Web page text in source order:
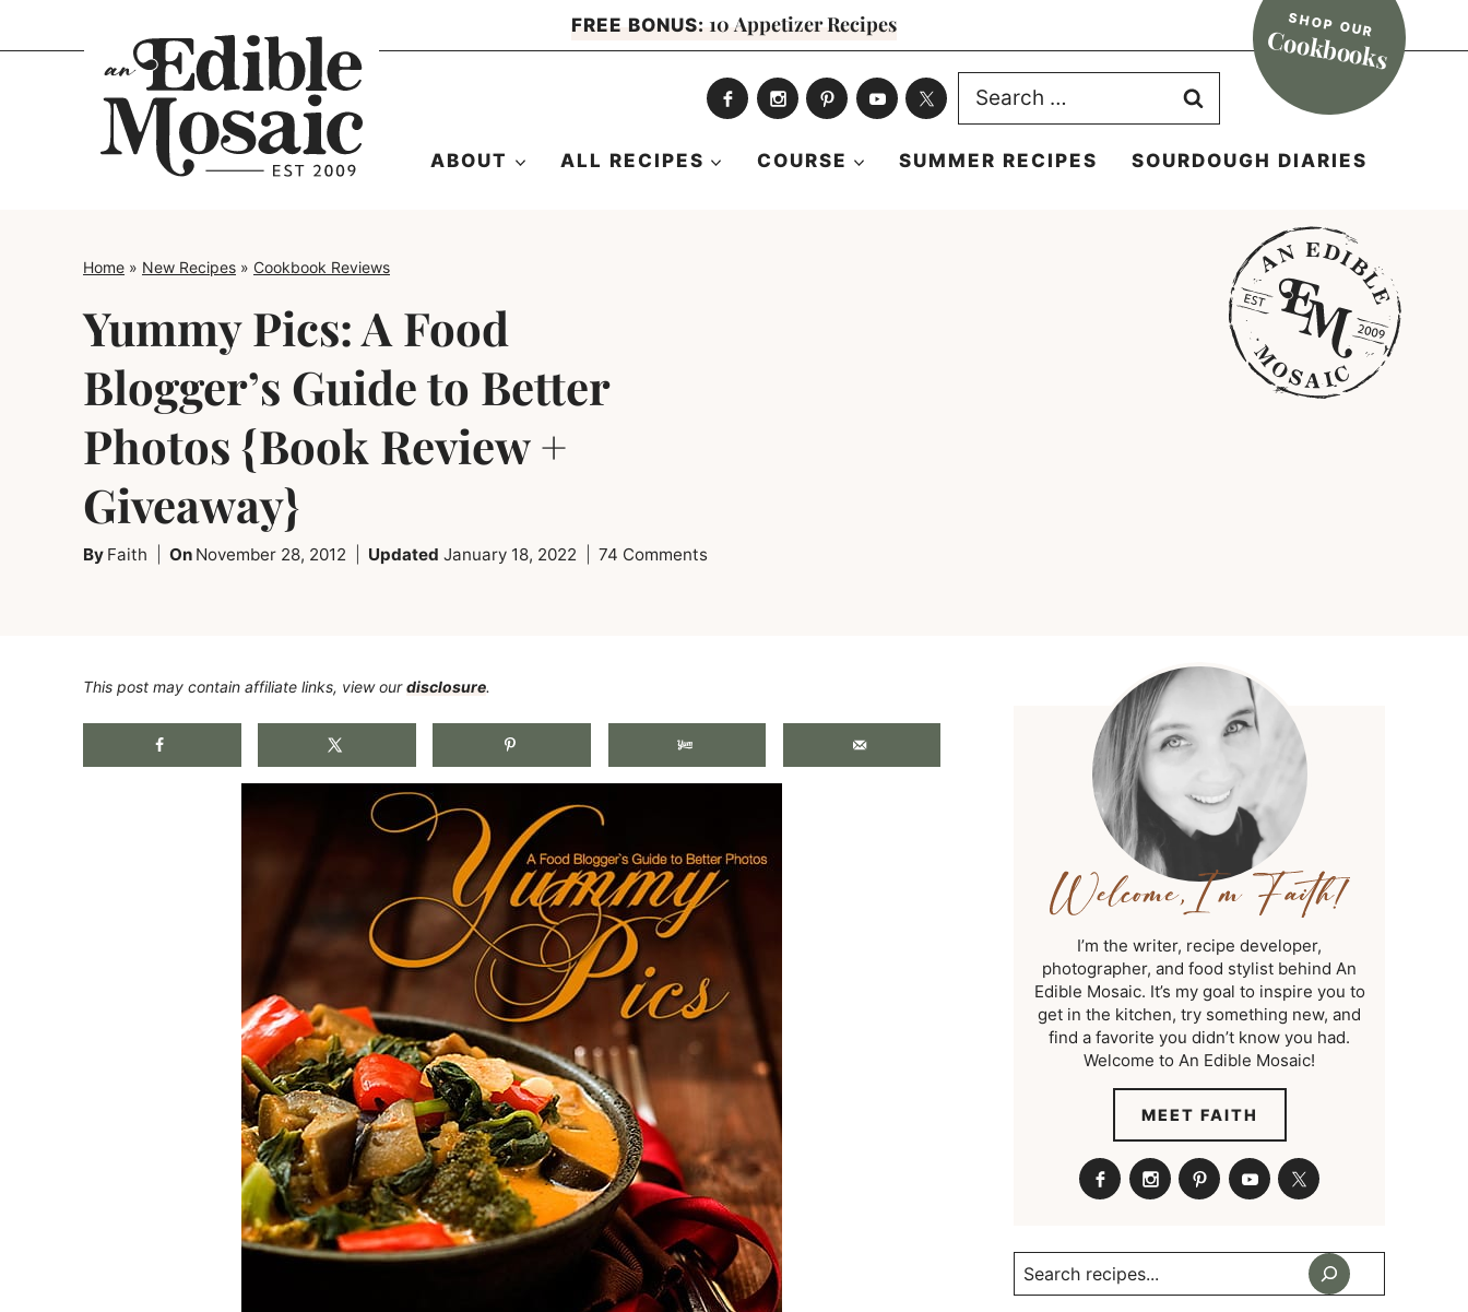
to
FREE BONUS: 10 Appetizer Recipes SHOP OUR
Cookbooks
Search
for:
ABOUT ALL RECIPES COURSE SUMMER RECIPES SOURDOUGH DIARIES
Home » New Recipes » Cookbook Reviews
Yummy Pics: A Food
Blogger’s Guide to Better
Photos {Book Review +
Giveaway}
By Faith On November 28, 2012 Updated January 18, 2022 74 Comments
This post may contain affiliate links, view ourdisclosure.
I’m the writer, recipe developer,
photographer, and food stylist behind An
Edible Mosaic. It’s my goal to inspire you to
get in the kitchen, try something new, and
find a favorite you didn’t know you had.
Welcome to An Edible Mosaic!
MEET FAITH